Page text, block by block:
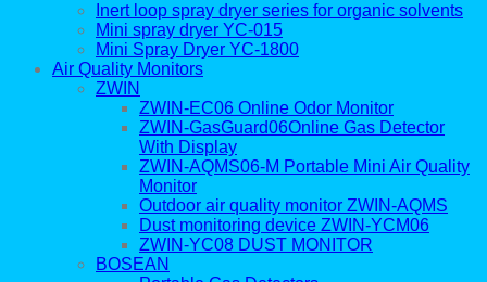
Inert loop spray dryer series for organic solvents
Mini spray dryer YC-015
Mini Spray Dryer YC-1800
Air Quality Monitors
ZWIN
ZWIN-EC06 Online Odor Monitor
ZWIN-GasGuard06Online Gas Detector
With Display
ZWIN-AQMS06-M Portable Mini Air Quality
Monitor
Outdoor air quality monitor ZWIN-AQMS
Dust monitoring device ZWIN-YCM06
ZWIN-YC08 DUST MONITOR
BOSEAN